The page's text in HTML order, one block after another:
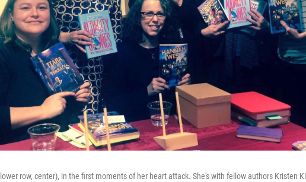
row, center), in the first moments of her heart attack. She's with fellow authors Kristen